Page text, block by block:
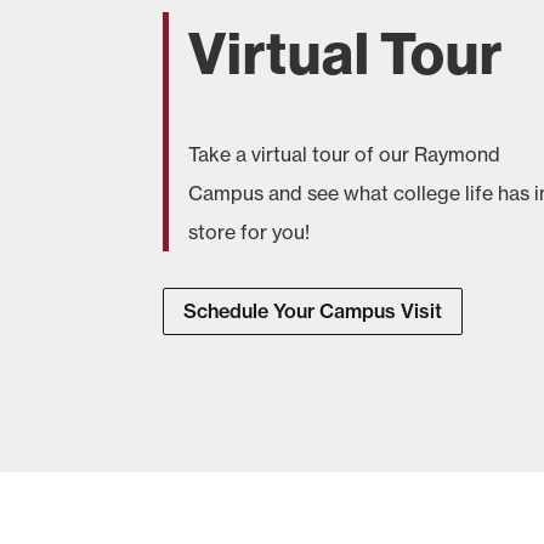
Virtual Tour
Take a virtual tour of our Raymond
Campus and see what college life has
store for you!
Schedule Your Campus Visit